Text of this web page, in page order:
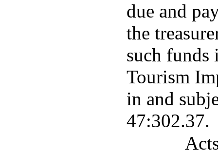
due and
the
such funds
Tourism
in and
47:302.37.